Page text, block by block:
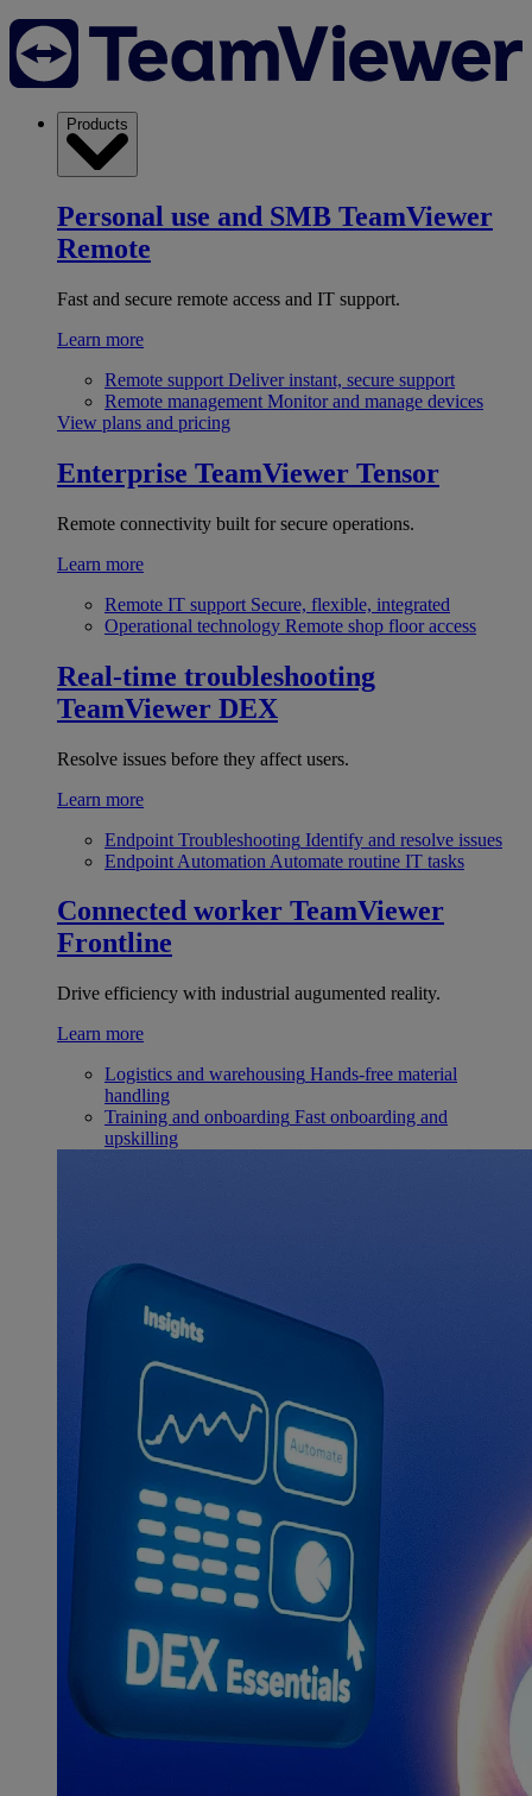
Products
Personal use and SMB TeamViewer
Remote
Fast and secure remote access and IT support.
Learn more
Remote support Deliver instant, secure support
Remote management Monitor and manage devices
View plans and pricing
Enterprise TeamViewer Tensor
Remote connectivity built for secure operations.
Learn more
Remote IT support Secure, flexible, integrated
Operational technology Remote shop floor access
Real-time troubleshooting
TeamViewer DEX
Resolve issues before they affect users.
Learn more
Endpoint Troubleshooting Identify and resolve issues
Endpoint Automation Automate routine IT tasks
Connected worker TeamViewer
Frontline
Drive efficiency with industrial augumented reality.
Learn more
Logistics and warehousing Hands-free material
handling
Training and onboarding Fast onboarding and
upskilling